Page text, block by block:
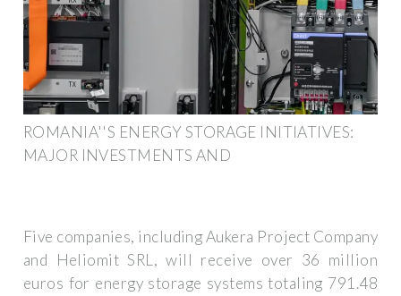
ROMANIA''S ENERGY STORAGE INITIATIVES:
MAJOR INVESTMENTS AND
Five companies, including Aukera Project Company
and Heliomit SRL, will receive over 36 million
euros for energy storage systems totaling 791.48